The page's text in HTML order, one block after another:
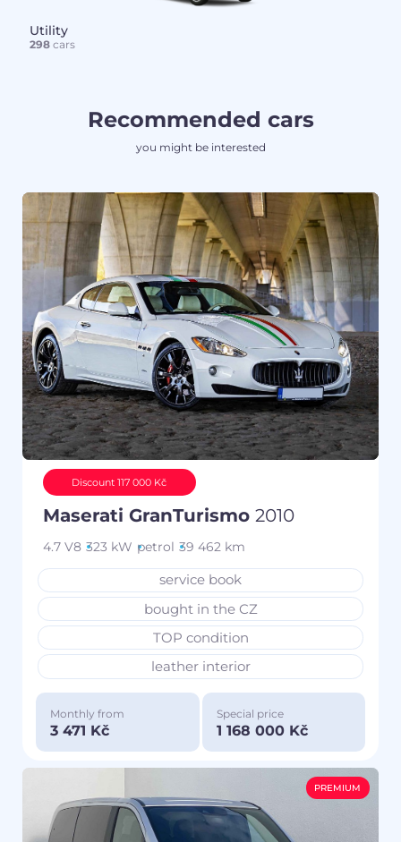
Utility
298cars
Recommended cars
you might be interested
Discount 117 000 Kč
Maserati GranTurismo 2010
4.7 V8 323 kW petrol 39 462 km
service book
bought in the CZ
TOP condition
leather interior
Monthly from
3 471 Kč
Special price
1 168 000 Kč
PREMIUM